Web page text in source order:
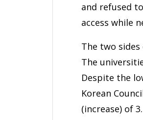
and refused
access while
The two
The
Despite the
Korean
(increase) of